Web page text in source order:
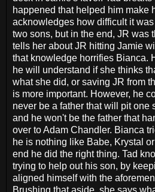
happened that helped him make
acknowledges how difficult it
two sons, but in the end, JR was
tells her about JR hitting Jamie
that knowledge horrifies Bianca.
he will understand if she thinks
what she did, or saving JR from
is more important. However, he
never be a father that will pit one
and he won't be the father that
over to Adam Chandler. Bianca
he is nothing like Babe, Krystal
end he did the right thing. Tad
trying to help out his son, by
aligned himself with the